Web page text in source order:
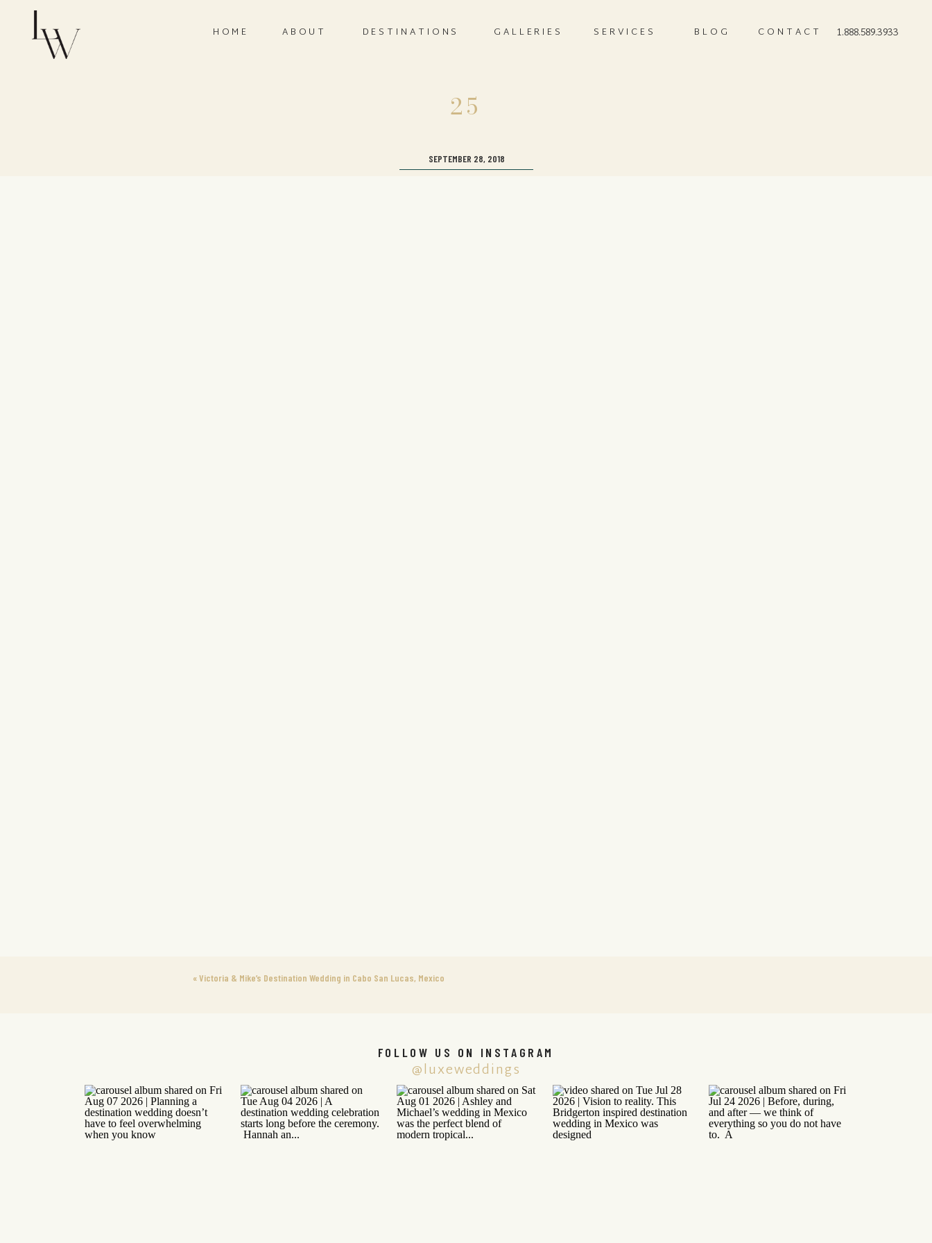
CONTACT
BLOG
SERVICES
GALLERIES
ABOUT
HOME 1.888.589.3933
DESTINATIONS
25
SEPTEMBER 28, 2018
«Victoria & Mike’s Destination Wedding in Cabo San Lucas, Mexico
@luxeweddings
FOLLOW US ON INSTAGRAM